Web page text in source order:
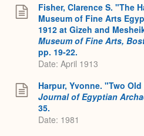
Fisher, Clarence S. "The
Museum of Fine Arts
1912 at Gizeh and
Museum of Fine Arts,
pp. 19-22.
Date: April 1913
Harpur, Yvonne. "Two
Journal of Egyptian
35.
Date: 1981